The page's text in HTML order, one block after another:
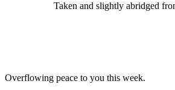
Taken and slightly abridged
Overflowing peace to you this week.